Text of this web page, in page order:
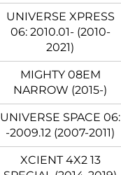
UNIVERSE XPRESS
06: 2010.01- (2010-
2021)
MIGHTY 08EM
NARROW (2015-)
UNIVERSE SPACE 06:
-2009.12 (2007-2011)
XCIENT 4X2 13